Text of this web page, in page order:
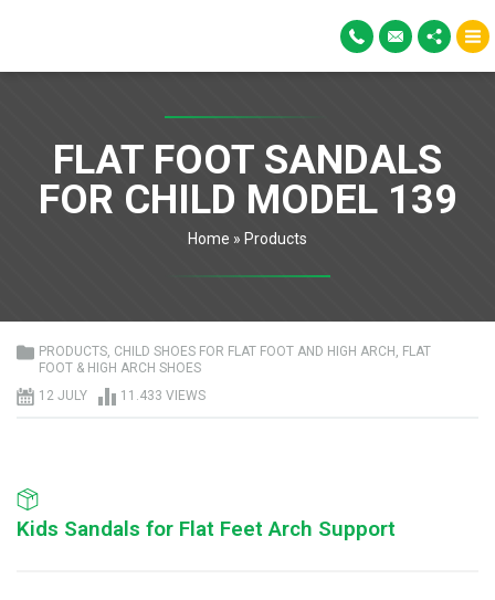
FLAT FOOT SANDALS
FOR CHILD MODEL 139
Home » Products
PRODUCTS, CHILD SHOES FOR FLAT FOOT AND HIGH ARCH , FLAT
FOOT & HIGH ARCH SHOES
12 JULY
11.433 VIEWS
Kids Sandals for Flat Feet Arch Support